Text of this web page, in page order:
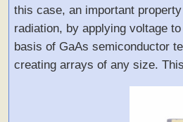
this case, an important
radiation, by applying voltage
basis of GaAs semiconductor
creating arrays of any size.